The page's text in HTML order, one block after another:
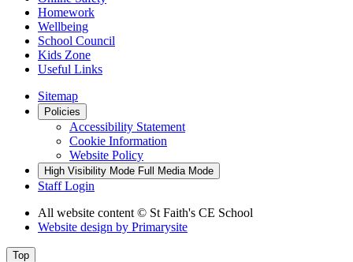
Homework
Wellbeing
School Council
Kids Zone
Useful Links
Sitemap
Policies
Accessibility Statement
Cookie Information
Website Policy
High Visibility Mode Full Media Mode
Staff Login
All website content © St Faith's CE School
Website design by Primarysite
Top